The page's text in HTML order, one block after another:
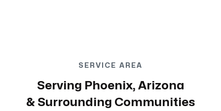
SERVICE AREA
Serving Phoenix, Arizona
& Surrounding Communities